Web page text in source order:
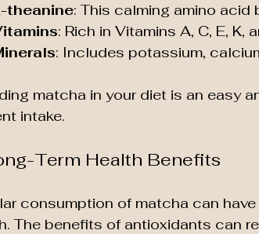
theanine: This calming amino acid
: Rich in Vitamins A, C, E, K,
: Includes potassium,
matcha in your diet is an easy
intake.
Term Health Benefits
consumption of matcha can
The benefits of antioxidants can